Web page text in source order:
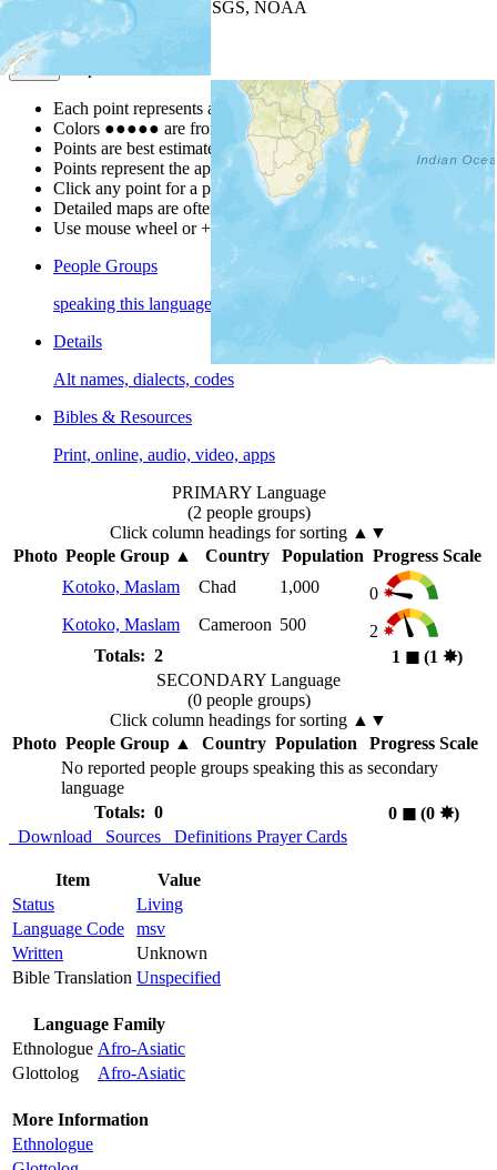
| Powered by
USGS, NOAA
Map Notes
Each point represents a people group in a country.
Colors ●●●●● are from the Joshua ProjectProgress Scale
Points are best estimates, but should not be taken as exact.
Points represent the approximate center of a larger area.
Click any point for a people group profile.
Detailed maps are often found on specific people profiles.
Use mouse wheel or +/- buttons to zoom the map.
People Groups
speaking this language
Details
Alt names, dialects, codes
Bibles & Resources
Print, online, audio, video, apps
PRIMARY Language
(2 people groups)
Click column headings for sorting ▲▼
Photo People Group▲ Country Population Progress Scale
Kotoko, Maslam
Chad 1,000
0
Kotoko, Maslam
Cameroon 500
2
Totals: 2
1 ◼︎ (1 ✸︎)
SECONDARY Language
(0 people groups)
Click column headings for sorting ▲▼
Photo People Group▲ Country Population
Progress Scale
No reported people groups speaking this as secondary
language
Totals: 0
0 ◼︎(0 ✸︎)
Download
Sources Definitions Prayer Cards
Item
Value
Status
Living
Language Code
msv
Written
Unknown
Bible Translation Unspecified
Language Family
Ethnologue Afro-Asiatic
Glottolog
Afro-Asiatic
More Information
Ethnologue